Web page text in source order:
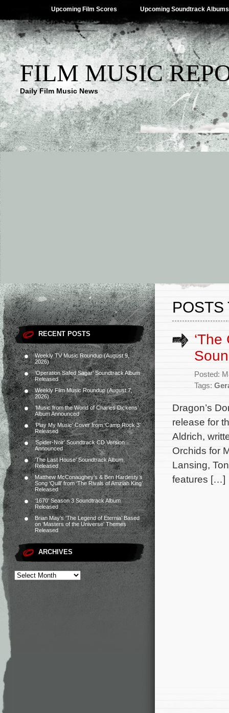
Upcoming Film Scores Upcoming Soundtrack Albums
FILM MUSIC
Daily Film Music News
RECENT POSTS
Weekly TV Music Roundup (August 9,
2026)
‘Operation Safed Sagar’ Soundtrack Album
Released
Weekly Film Music Roundup (August 7,
2026)
‘Music from the World of Charles Dickens’
Album Announced
‘Play My Music’ Cover from ‘Camp Rock 3’
Released
‘Spider-Noir’ Soundtrack CD Version
Announced
‘The Last House’ Soundtrack Album
Released
Matthew McConaughey’s & Ben Hardesty’s
Song ‘Quill’ from ‘The Rivals of Amziah King’
Released
‘1670’ Season 3 Soundtrack Album
Released
Brian May’s ‘The Legend of Eternia’ Based
on ‘Masters of the Universe’ Themes
Released
ARCHIVES
POSTS
Posted:
Tags:
Dragon’s
release for
Aldrich,
Orchids for
Lansing,
features […]